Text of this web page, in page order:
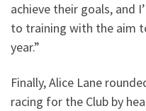
achieve their goals, and
to training with the aim
year.”
Finally, Alice Lane
racing for the Club by